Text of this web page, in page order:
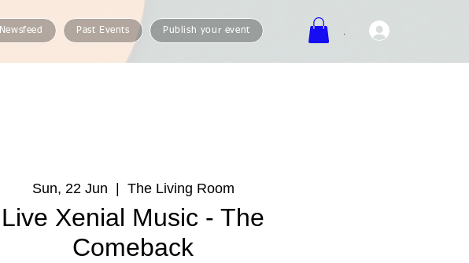
Newsfeed Past Events Publish your event
Sun, 22 Jun The Living Room
Live Xenial Music - The
Comeback